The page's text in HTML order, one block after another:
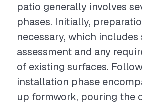
patio generally involves
phases. Initially,
necessary, which includes
assessment and any
of existing surfaces.
installation phase
up formwork, pouring the